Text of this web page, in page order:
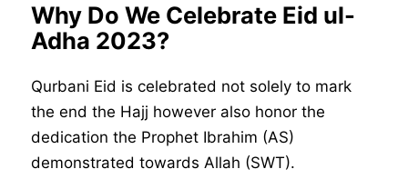
Why Do We Celebrate Eid ul-
Adha 2023?
Qurbani Eid is celebrated not solely to mark
the end the Hajj however also honor the
dedication the Prophet Ibrahim (AS)
demonstrated towards Allah (SWT).